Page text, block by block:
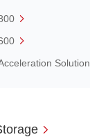
Solution